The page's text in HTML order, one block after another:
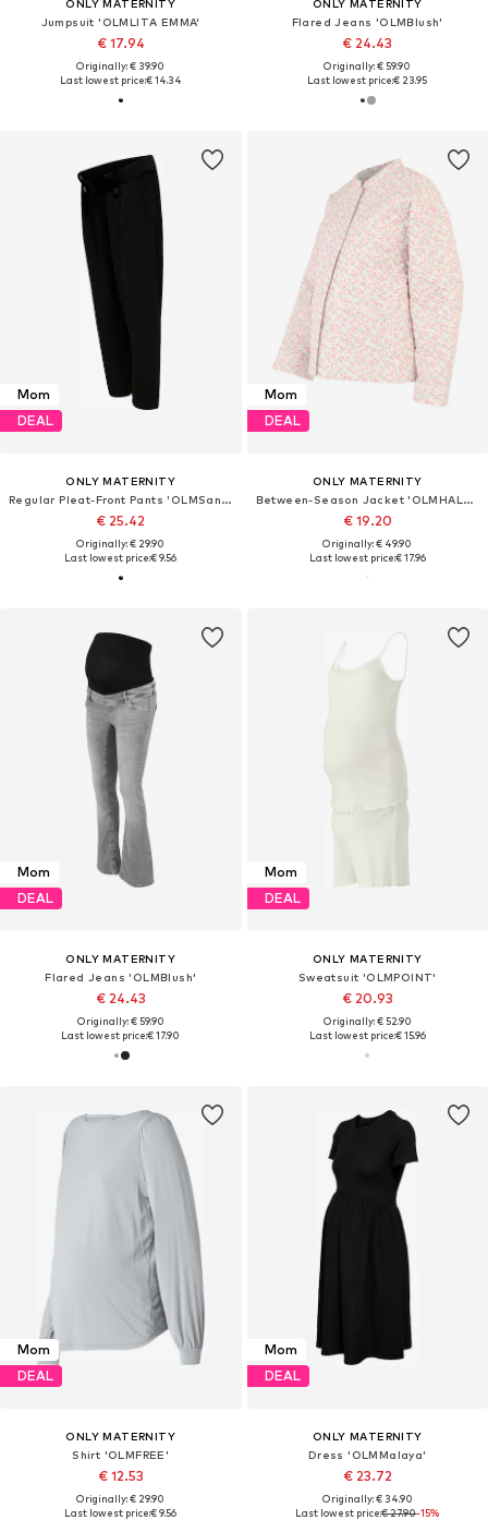
ONLY MATERNITY
Jumpsuit 'OLMLITA EMMA'
€ 17.94
Originally: € 39.90
Last lowest price:€ 14.34
ONLY MATERNITY
Flared Jeans 'OLMBlush'
€ 24.43
Originally: € 59.90
Last lowest price:€ 23.95
Mom
DEAL
ONLY MATERNITY
Regular Pleat-Front Pants 'OLMSania'
€ 25.42
Originally: € 29.90
Last lowest price:€ 9.56
Mom
DEAL
ONLY MATERNITY
Between-Season Jacket 'OLMHALLIE'
€ 19.20
Originally: € 49.90
Last lowest price:€ 17.96
Mom
DEAL
ONLY MATERNITY
Flared Jeans 'OLMBlush'
€ 24.43
Originally: € 59.90
Last lowest price:€ 17.90
Mom
DEAL
ONLY MATERNITY
Sweatsuit 'OLMPOINT'
€ 20.93
Originally: € 52.90
Last lowest price:€ 15.96
Mom
DEAL
ONLY MATERNITY
Shirt 'OLMFREE'
€ 12.53
Originally: € 29.90
Last lowest price:€ 9.56
Mom
DEAL
ONLY MATERNITY
Dress 'OLMMalaya'
€ 23.72
Originally: € 34.90
Last lowest price:€ 27.90-15%